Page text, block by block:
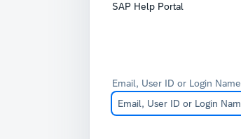
SAP Help Portal
Email, User ID or Login Name